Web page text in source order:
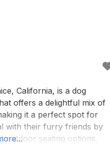
California, is a dog
offers a delightful mix of
it a perfect spot for
with their furry friends by
outdoor seating options,